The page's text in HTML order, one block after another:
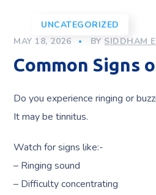
UNCATEGORIZED
MAY 18, 2026
BY SIDDHAM
Common Signs
Do you experience ringing or
It may be tinnitus.
Watch for signs like:-
– Ringing sound
– Difficulty concentrating